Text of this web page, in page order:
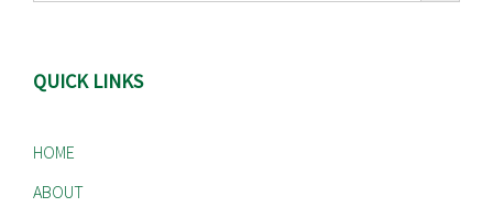
QUICK LINKS
HOME
ABOUT